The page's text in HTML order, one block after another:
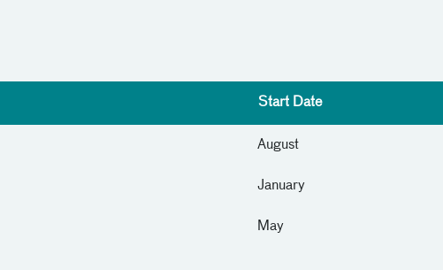
Start Date
August
January
May